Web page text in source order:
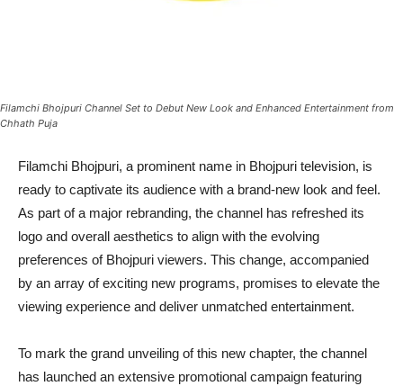
Filamchi Bhojpuri Channel Set to Debut New Look and Enhanced Entertainment from
Chhath Puja
Filamchi Bhojpuri, a prominent name in Bhojpuri television, is
ready to captivate its audience with a brand-new look and feel.
As part of a major rebranding, the channel has refreshed its
logo and overall aesthetics to align with the evolving
preferences of Bhojpuri viewers. This change, accompanied
by an array of exciting new programs, promises to elevate the
viewing experience and deliver unmatched entertainment.
To mark the grand unveiling of this new chapter, the channel
has launched an extensive promotional campaign featuring